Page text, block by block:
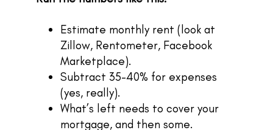
Estimate monthly rent (look at
Zillow, Rentometer, Facebook
Marketplace).
Subtract 35-40% for expenses
(yes, really).
What’s left needs to cover your
mortgage, and then some.